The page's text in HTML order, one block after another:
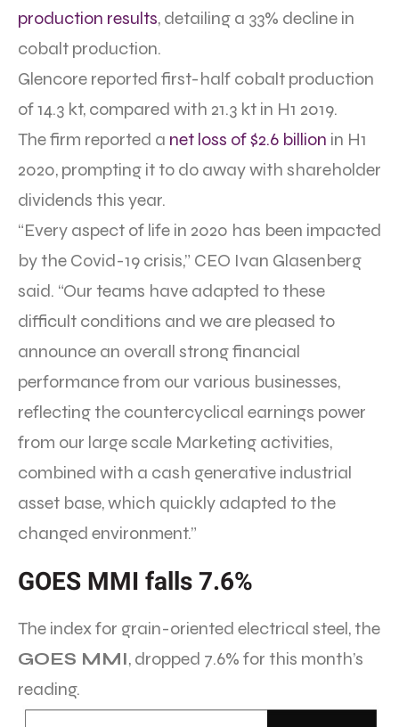
production results, detailing a 33% decline in
cobalt production.
Glencore reported first-half cobalt production
of 14.3 kt, compared with 21.3 kt in H1 2019.
The firm reported a net loss of $2.6 billion in H1
2020, prompting it to do away with shareholder
dividends this year.
“Every aspect of life in 2020 has been impacted
by the Covid-19 crisis,” CEO Ivan Glasenberg
said. “Our teams have adapted to these
difficult conditions and we are pleased to
announce an overall strong financial
performance from our various businesses,
reflecting the countercyclical earnings power
from our large scale Marketing activities,
combined with a cash generative industrial
asset base, which quickly adapted to the
changed environment.”
GOES MMI falls 7.6%
The index for grain-oriented electrical steel, the
GOES MMI, dropped 7.6% for this month’s
reading.